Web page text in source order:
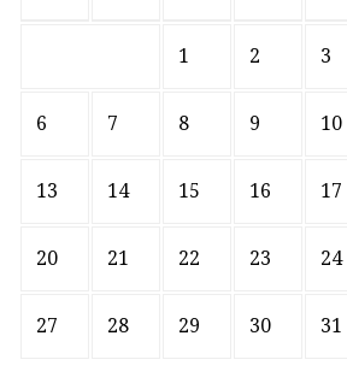
1 2 3
6 7 8 9 10
13 14 15 16 17
20 21 22 23 24
27 28 29 30 31